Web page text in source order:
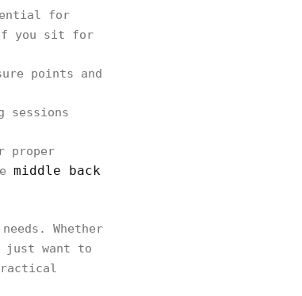
for
you sit for
points and
sessions
proper
middle back
Whether
just want to